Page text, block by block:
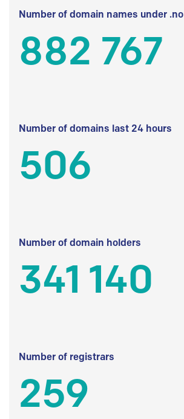
Number of domain names under .no
882 767
Number of domains last 24 hours
506
Number of domain holders
341 140
Number of registrars
259